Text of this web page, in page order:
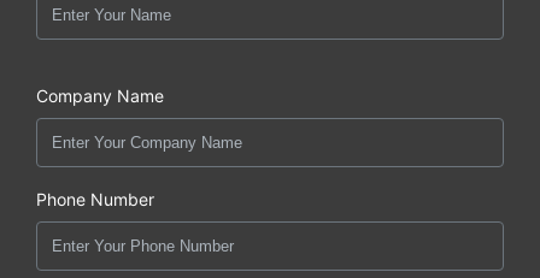
Company Name
Phone Number